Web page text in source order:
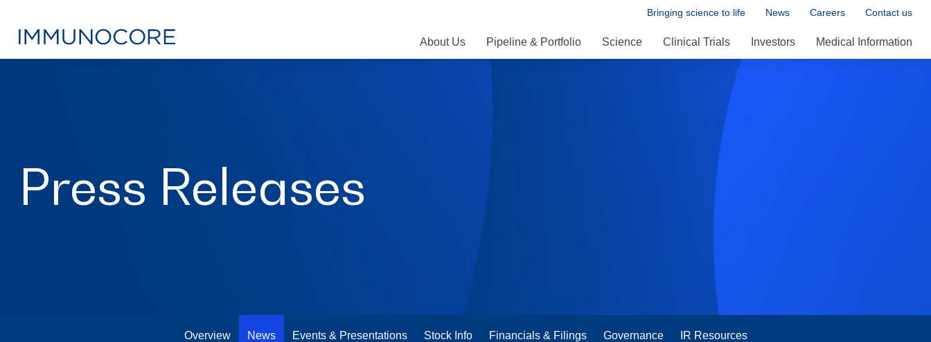
Bringing science to life News Careers Contact us
About Us Pipeline & Portfolio Science Clinical Trials Investors Medical Information
Press Releases
Overview News Events & Presentations Stock Info Financials & Filings Governance IR Resources